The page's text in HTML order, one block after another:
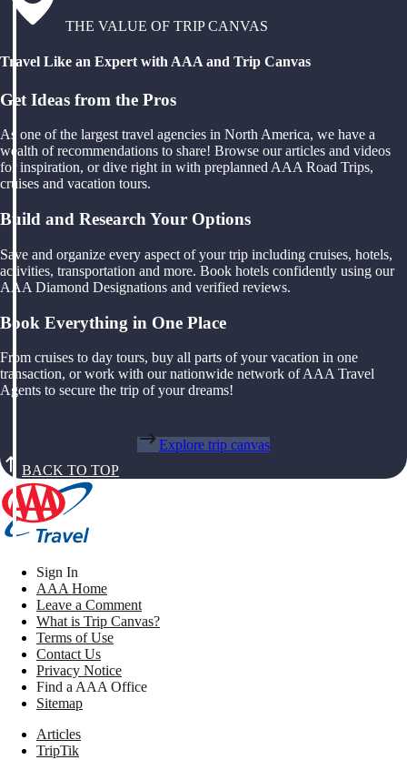
THE VALUE OF TRIP CANVAS
Travel Like an Expert with AAA and Trip Canvas
Get Ideas from the Pros
As one of the largest travel agencies in North America, we have a
wealth of recommendations to share! Browse our articles and videos
for inspiration, or dive right in with preplanned AAA Road Trips,
cruises and vacation tours.
Build and Research Your Options
Save and organize every aspect of your trip including cruises, hotels,
activities, transportation and more. Book hotels confidently using our
AAA Diamond Designations and verified reviews.
Book Everything in One Place
From cruises to day tours, buy all parts of your vacation in one
transaction, or work with our nationwide network of AAA Travel
Agents to secure the trip of your dreams!
Explore trip canvas
BACK TO TOP
Sign In
AAA Home
Leave a Comment
What is Trip Canvas?
Terms of Use
Contact Us
Privacy Notice
Find a AAA Office
Sitemap
Articles
TripTik